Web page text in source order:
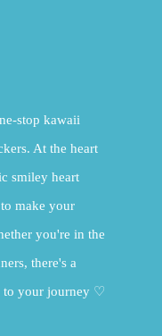
stop kawaii
At the heart
smiley heart
make your
you're in the
there's a
to your journey ♡